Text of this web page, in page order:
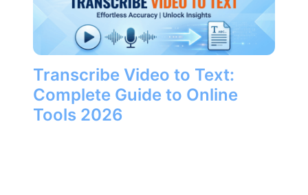
Transcribe Video to Text:
Complete Guide to Online
Tools 2026